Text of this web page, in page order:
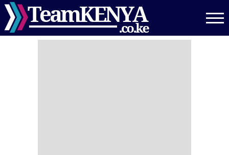
Skip
to
main